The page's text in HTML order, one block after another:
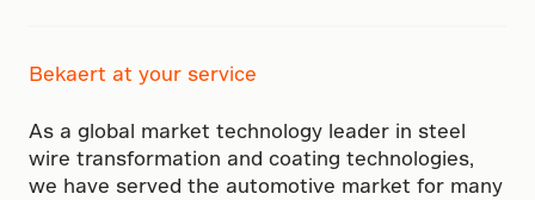
Bekaert at your service
As a global market technology leader in steel
wire transformation and coating technologies,
we have served the automotive market for many